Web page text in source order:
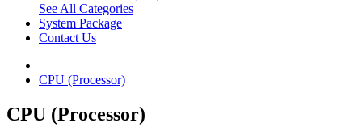
See All Categories
System Package
Contact Us
CPU (Processor)
CPU (Processor)